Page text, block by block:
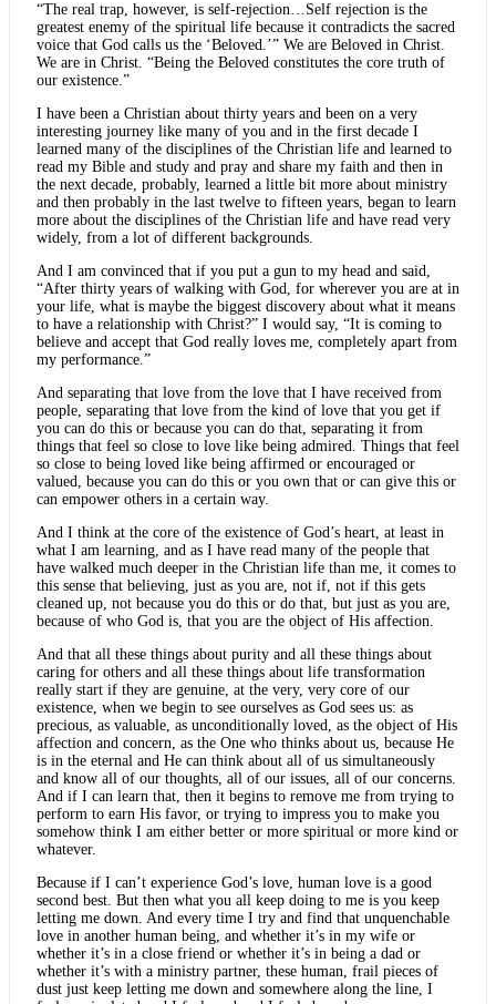
“The real trap, however, is self-rejection…Self rejection is the
greatest enemy of the spiritual life because it contradicts the sacred
voice that God calls us the ‘Beloved.’” We are Beloved in Christ.
We are in Christ. “Being the Beloved constitutes the core truth of
our existence.”
I have been a Christian about thirty years and been on a very
interesting journey like many of you and in the first decade I
learned many of the disciplines of the Christian life and learned to
read my Bible and study and pray and share my faith and then in
the next decade, probably, learned a little bit more about ministry
and then probably in the last twelve to fifteen years, began to learn
more about the disciplines of the Christian life and have read very
widely, from a lot of different backgrounds.
And I am convinced that if you put a gun to my head and said,
“After thirty years of walking with God, for wherever you are at in
your life, what is maybe the biggest discovery about what it means
to have a relationship with Christ?” I would say, “It is coming to
believe and accept that God really loves me, completely apart from
my performance.”
And separating that love from the love that I have received from
people, separating that love from the kind of love that you get if
you can do this or because you can do that, separating it from
things that feel so close to love like being admired. Things that feel
so close to being loved like being affirmed or encouraged or
valued, because you can do this or you own that or can give this or
can empower others in a certain way.
And I think at the core of the existence of God’s heart, at least in
what I am learning, and as I have read many of the people that
have walked much deeper in the Christian life than me, it comes to
this sense that believing, just as you are, not if, not if this gets
cleaned up, not because you do this or do that, but just as you are,
because of who God is, that you are the object of His affection.
And that all these things about purity and all these things about
caring for others and all these things about life transformation
really start if they are genuine, at the very, very core of our
existence, when we begin to see ourselves as God sees us: as
precious, as valuable, as unconditionally loved, as the object of His
affection and concern, as the One who thinks about us, because He
is in the eternal and He can think about all of us simultaneously
and know all of our thoughts, all of our issues, all of our concerns.
And if I can learn that, then it begins to remove me from trying to
perform to earn His favor, or trying to impress you to make you
somehow think I am either better or more spiritual or more kind or
whatever.
Because if I can’t experience God’s love, human love is a good
second best. But then what you all keep doing to me is you keep
letting me down. And every time I try and find that unquenchable
love in another human being, and whether it’s in my wife or
whether it’s in a close friend or whether it’s in being a dad or
whether it’s with a ministry partner, these human, frail pieces of
dust just keep letting me down and somewhere along the line, I